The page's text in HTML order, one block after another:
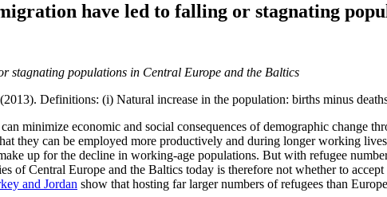
have led to falling or stagnating
Definitions: (i) Natural increase in the population: births minus
minimize economic and social consequences of demographic change
they can be employed more productively and during longer working
up for the decline in working-age populations. But with refugee
of Central Europe and the Baltics today is therefore not whether to
and Jordan show that hosting far larger numbers of refugees than